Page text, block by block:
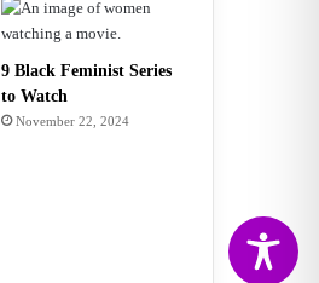
9 Black Feminist Series
to Watch
November 22, 2024